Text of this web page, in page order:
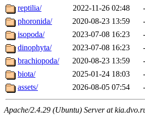
reptilia/
2022-11-26 02:48
-
phoronida/
2020-08-23 13:59
-
isopoda/
2023-07-08 16:23
-
dinophyta/
2023-07-08 16:23
-
brachiopoda/
2020-08-23 13:59
-
biota/
2025-01-24 18:03
-
assets/
2026-08-05 07:54 -
Apache/2.4.29 (Ubuntu) Server at